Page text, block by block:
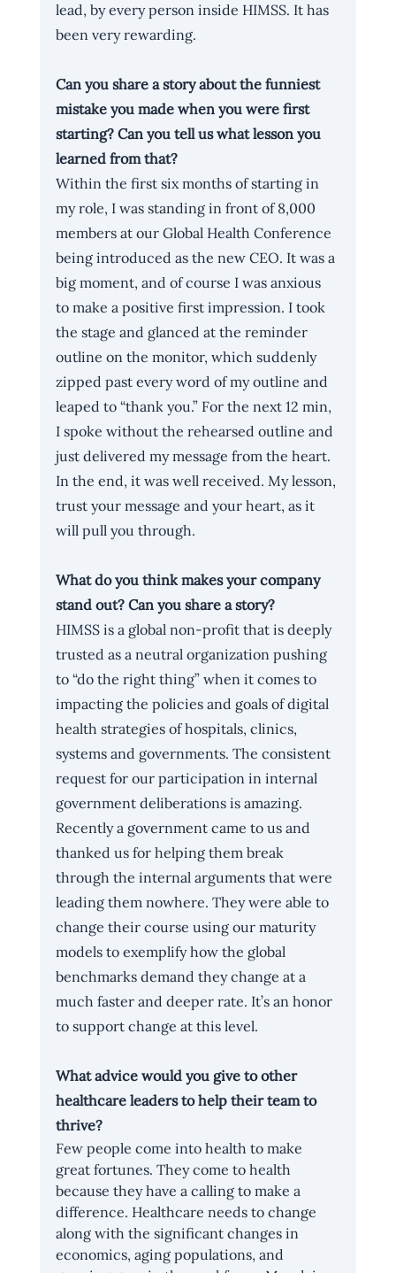
lead, by every person inside HIMSS. It has
been very rewarding.
Can you share a story about the funniest
mistake you made when you were first
starting? Can you tell us what lesson you
learned from that?
Within the first six months of starting in
my role, I was standing in front of 8,000
members at our Global Health Conference
being introduced as the new CEO. It was a
big moment, and of course I was anxious
to make a positive first impression. I took
the stage and glanced at the reminder
outline on the monitor, which suddenly
zipped past every word of my outline and
leaped to “thank you.” For the next 12 min,
I spoke without the rehearsed outline and
just delivered my message from the heart.
In the end, it was well received. My lesson,
trust your message and your heart, as it
will pull you through.
What do you think makes your company
stand out? Can you share a story?
HIMSS is a global non-profit that is deeply
trusted as a neutral organization pushing
to “do the right thing” when it comes to
impacting the policies and goals of digital
health strategies of hospitals, clinics,
systems and governments. The consistent
request for our participation in internal
government deliberations is amazing.
Recently a government came to us and
thanked us for helping them break
through the internal arguments that were
leading them nowhere. They were able to
change their course using our maturity
models to exemplify how the global
benchmarks demand they change at a
much faster and deeper rate. It’s an honor
to support change at this level.
What advice would you give to other
healthcare leaders to help their team to
thrive?
Few people come into health to make
great fortunes. They come to health
because they have a calling to make a
difference. Healthcare needs to change
along with the significant changes in
economics, aging populations, and